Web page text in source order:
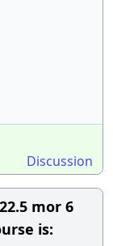
Discussion
mor 6
is: